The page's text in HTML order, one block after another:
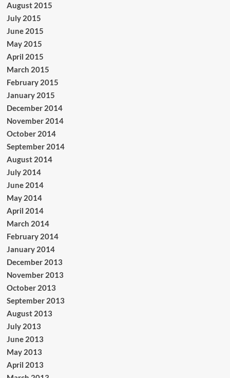
August 2015
July 2015
June 2015
May 2015
April 2015
March 2015
February 2015
January 2015
December 2014
November 2014
October 2014
September 2014
August 2014
July 2014
June 2014
May 2014
April 2014
March 2014
February 2014
January 2014
December 2013
November 2013
October 2013
September 2013
August 2013
July 2013
June 2013
May 2013
April 2013